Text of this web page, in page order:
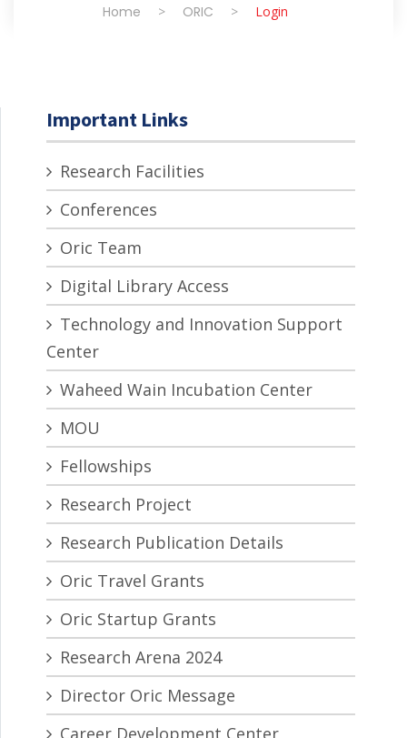
Home > ORIC > Login
Important Links
Research Facilities
Conferences
Oric Team
Digital Library Access
Technology and Innovation Support
Center
Waheed Wain Incubation Center
MOU
Fellowships
Research Project
Research Publication Details
Oric Travel Grants
Oric Startup Grants
Research Arena 2024
Director Oric Message